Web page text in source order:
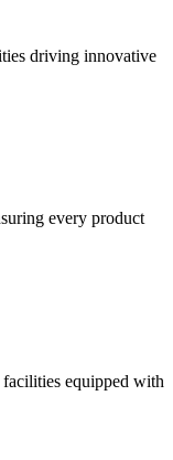
driving innovative
every product
equipped with